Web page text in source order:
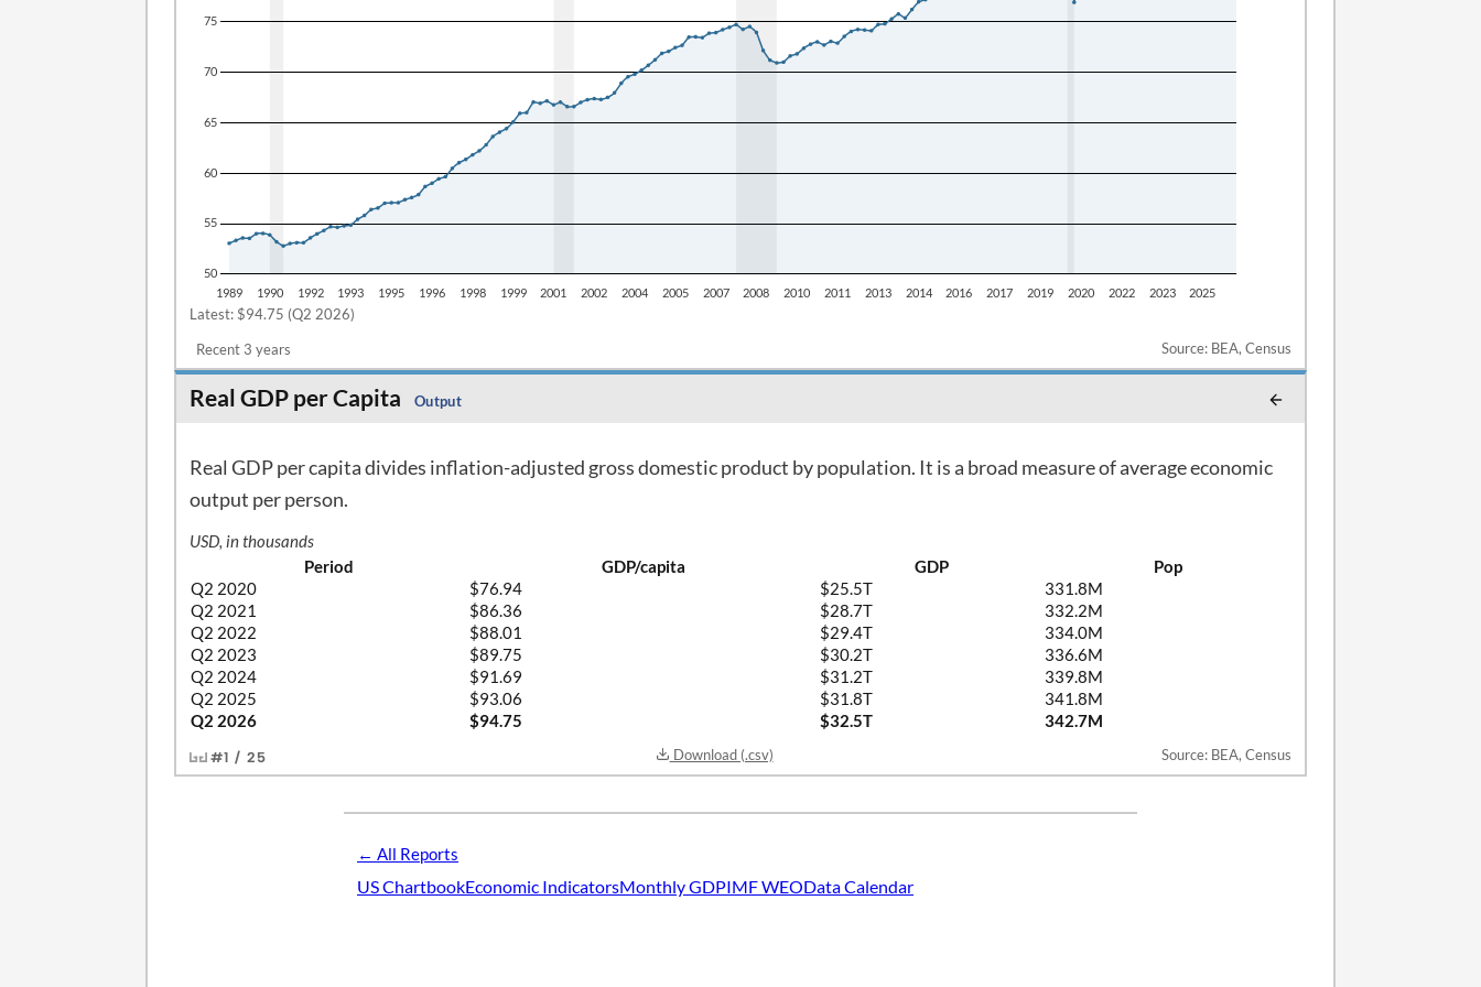
Latest: $94.75 (Q2 2026)
Recent 3 years
Source: BEA, Census
Real GDP per Capita Output
Real GDP per capita divides inflation-adjusted gross domestic product by population. It is a broad measure of average economic
output per person.
USD, in thousands
Period
GDP/capita GDP
Pop
Q2 2020
$76.94 $25.5T
331.8M
Q2 2021
$86.36 $28.7T
332.2M
Q2 2022
$88.01 $29.4T
334.0M
Q2 2023
$89.75 $30.2T
336.6M
Q2 2024
$91.69 $31.2T
339.8M
Q2 2025
$93.06 $31.8T
341.8M
Q2 2026
$94.75 $32.5T 342.7M
#1 / 25 Download (.csv) Source: BEA, Census
← All Reports
US ChartbookEconomic IndicatorsMonthly GDPIMF WEOData Calendar